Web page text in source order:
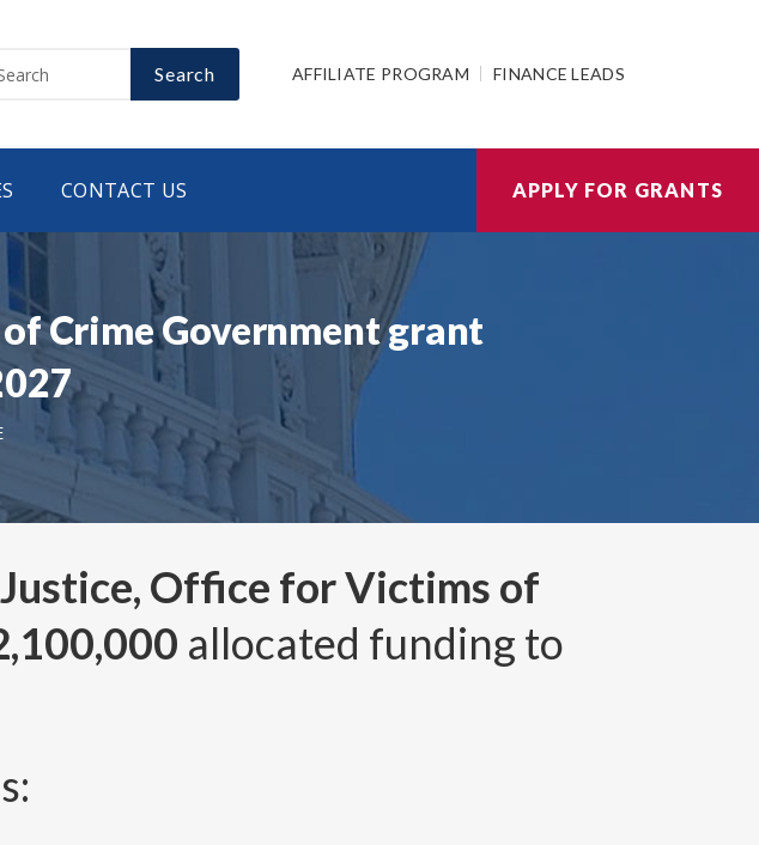
Search AFFILIATE PROGRAM FINANCE LEADS
CONTACT US APPLY FOR GRANTS
Crime Government grant
Office for Victims of
allocated funding to